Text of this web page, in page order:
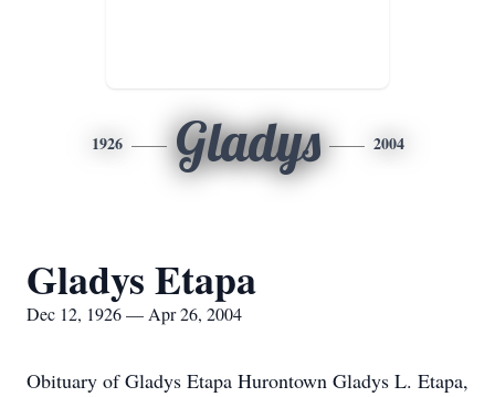
1926 Gladys 2004
Gladys Etapa
Dec 12, 1926 — Apr 26, 2004
Obituary of Gladys Etapa Hurontown Gladys L. Etapa,